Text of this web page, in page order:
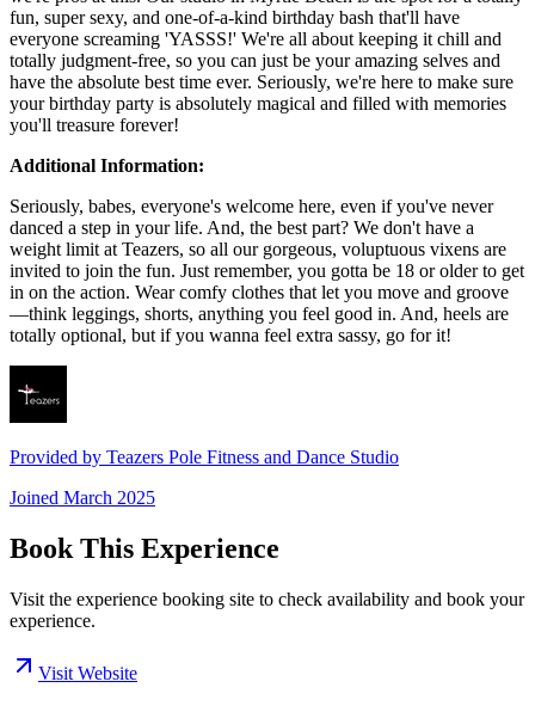
fun, super sexy, and one-of-a-kind birthday bash that'll have
everyone screaming 'YASSS!' We're all about keeping it chill and
totally judgment-free, so you can just be your amazing selves and
have the absolute best time ever. Seriously, we're here to make sure
your birthday party is absolutely magical and filled with memories
you'll treasure forever!
Additional Information:
Seriously, babes, everyone's welcome here, even if you've never
danced a step in your life. And, the best part? We don't have a
weight limit at Teazers, so all our gorgeous, voluptuous vixens are
invited to join the fun. Just remember, you gotta be 18 or older to get
in on the action. Wear comfy clothes that let you move and groove
—think leggings, shorts, anything you feel good in. And, heels are
totally optional, but if you wanna feel extra sassy, go for it!
Provided by Teazers Pole Fitness and Dance Studio
Joined March 2025
Book This Experience
Visit the experience booking site to check availability and book your
experience.
Visit Website